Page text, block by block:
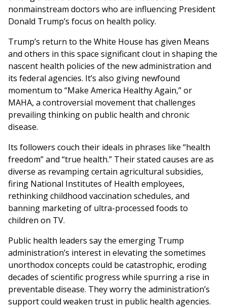
nonmainstream doctors who are influencing President
Donald Trump’s focus on health policy.
Trump’s return to the White House has given Means
and others in this space significant clout in shaping the
nascent health policies of the new administration and
its federal agencies. It’s also giving newfound
momentum to “Make America Healthy Again,” or
MAHA, a controversial movement that challenges
prevailing thinking on public health and chronic
disease.
Its followers couch their ideals in phrases like “health
freedom” and “true health.” Their stated causes are as
diverse as revamping certain agricultural subsidies,
firing National Institutes of Health employees,
rethinking childhood vaccination schedules, and
banning marketing of ultra-processed foods to
children on TV.
Public health leaders say the emerging Trump
administration’s interest in elevating the sometimes
unorthodox concepts could be catastrophic, eroding
decades of scientific progress while spurring a rise in
preventable disease. They worry the administration’s
support could weaken trust in public health agencies.